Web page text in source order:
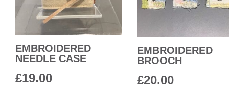
EMBROIDERED
NEEDLE CASE
£19.00
EMBROIDERED
BROOCH
£20.00